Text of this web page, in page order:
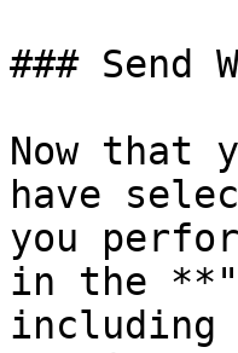
### Send
Now that
have
you
in the
including